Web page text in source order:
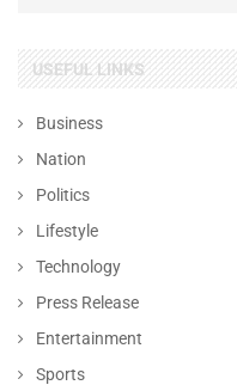
USEFUL LINKS
Business
Nation
Politics
Lifestyle
Technology
Press Release
Entertainment
Sports